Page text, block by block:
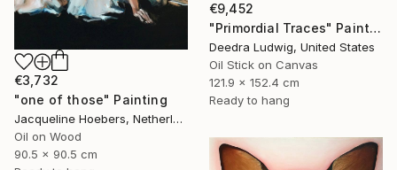
€9,452
"Primordial Traces" Painting
Deedra Ludwig, United States
Oil Stick on Canvas
121.9 x 152.4 cm
Ready to hang
€3,732
"one of those" Painting
Jacqueline Hoebers, Netherlands
Oil on Wood
90.5 x 90.5 cm